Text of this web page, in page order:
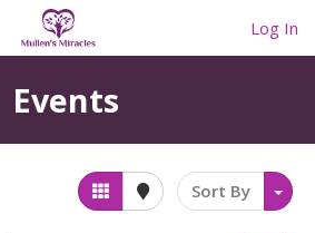
Log In
Events
Sort By